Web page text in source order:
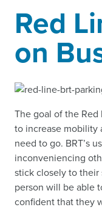
Red
on
The goal of the Red
to increase
need to go. BRT’s
inconveniencing
stick closely to their
person will be able
confident that they